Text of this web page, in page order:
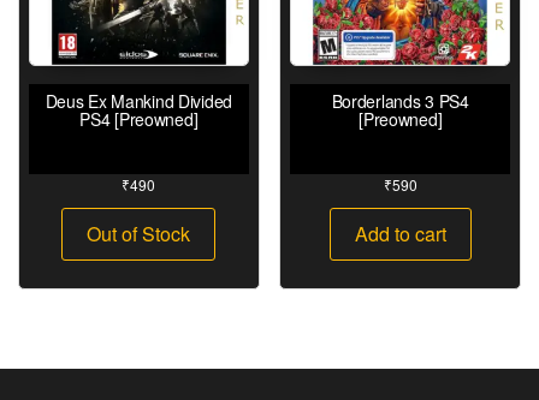
Deus Ex Mankind Divided
PS4 [Preowned]
₹490
Out of Stock
Borderlands 3 PS4
[Preowned]
₹590
Add to cart